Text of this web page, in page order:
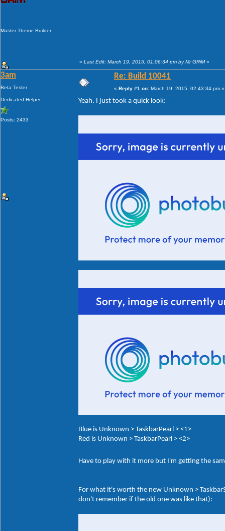
Master Theme Builder
« Last Edit: March 19, 2015, 01:06:34 pm by Mr GRiM»
3am
Beta Tester
Dedicated Helper
Posts: 2433
Re: Build 10041
« Reply #1 on: March 19, 2015, 02:43:34 pm »
Yeah. I just took a quick look:
Blue is Unknown > TaskbarPearl > <1>
Red is Unknown > TaskbarPearl > <2>
Have to play with it more but I'm getting the
For what it's worth the new Unknown >
don't remember if the old one was like that):